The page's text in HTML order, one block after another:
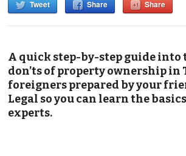
Tweet Share Share
A quick step-by-step guide into
don’ts of property ownership
foreigners prepared by your
Legal so you can learn the
experts.